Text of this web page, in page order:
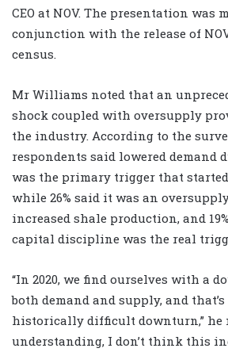
CEO at NOV. The presentation was
conjunction with the release of
census.
Mr Williams noted that an
shock coupled with oversupply
the industry. According to the
respondents said lowered demand
was the primary trigger that
while 26% said it was an
increased shale production, and
capital discipline was the real
“In 2020, we find ourselves with a
both demand and supply, and that’s
historically difficult downturn,” he
understanding, I don’t think this